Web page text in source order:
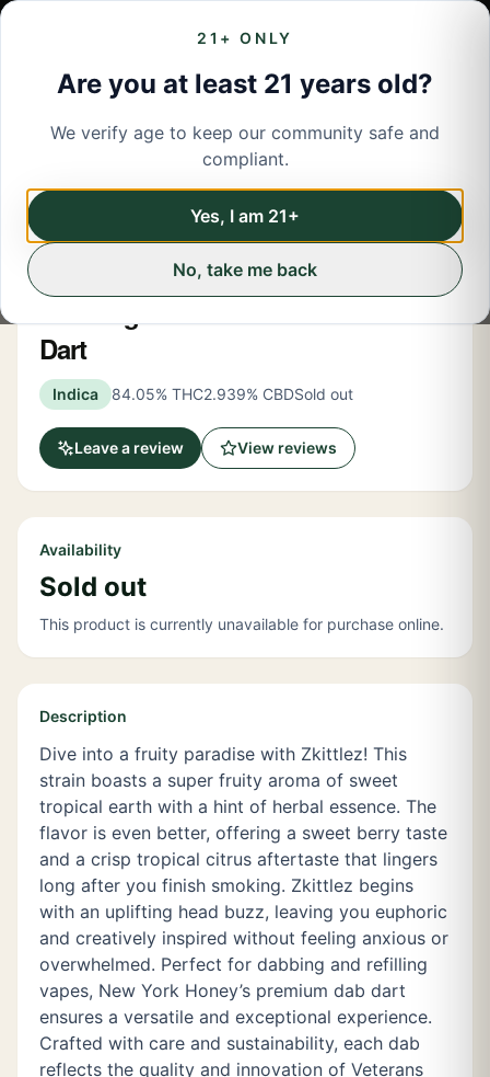
21+ ONLY
Are you at least 21 years old?
We verify age to keep our community safe and
compliant.
Yes, I am 21+
No, take me back
← Back to menu/Concentrates
Concentrates Share
The Original Z Indica 2 Gram Dab
Dart
Indica 84.05% THC2.939% CBDSold out
Leave a review View reviews
Availability
Sold out
This product is currently unavailable for purchase online.
Description
Dive into a fruity paradise with Zkittlez! This
strain boasts a super fruity aroma of sweet
tropical earth with a hint of herbal essence. The
flavor is even better, offering a sweet berry taste
and a crisp tropical citrus aftertaste that lingers
long after you finish smoking. Zkittlez begins
with an uplifting head buzz, leaving you euphoric
and creatively inspired without feeling anxious or
overwhelmed. Perfect for dabbing and refilling
vapes, New York Honey’s premium dab dart
ensures a versatile and exceptional experience.
Crafted with care and sustainability, each dab
reflects the quality and innovation of Veterans